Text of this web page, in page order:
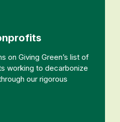
on Giving Green’s list of
working to decarbonize
our rigorous